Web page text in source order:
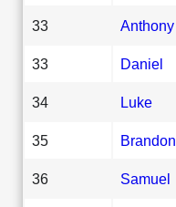
33 Anthony
33 Daniel
34 Luke
35 Brandon
36 Samuel